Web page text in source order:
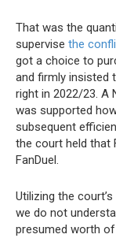
That was the
supervise the
got a choice to
and firmly insisted
right in 2022/23. A
was supported
subsequent
the court held that
FanDuel.
Utilizing the
we do not
presumed worth